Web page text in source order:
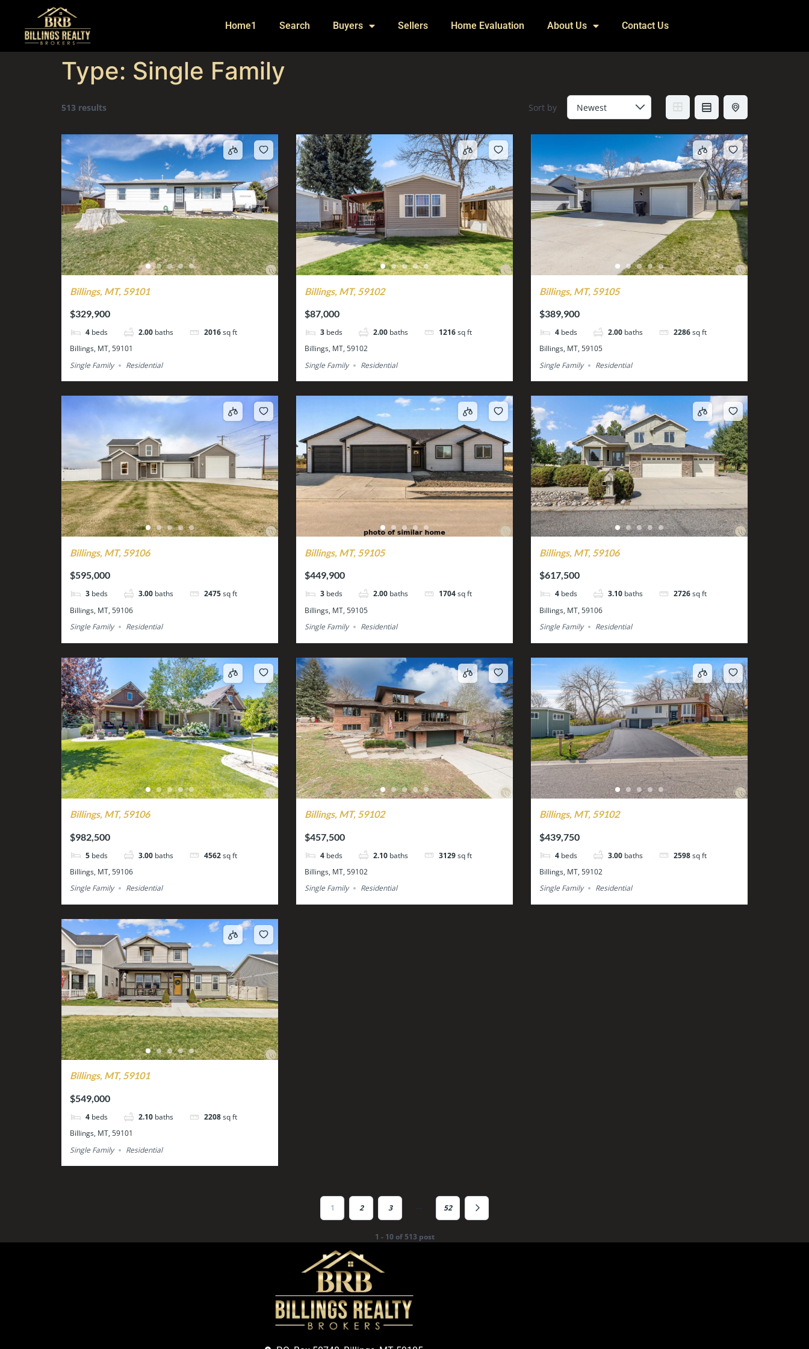
Home1 Search Buyers Sellers Home Evaluation About Us Contact Us
Type: Single Family
513 results Sort by
Billings, MT, 59101
$329,900
4 beds 2.00 baths 2016sq ft
Billings, MT, 59101
Single Family
Residential
Billings, MT, 59102
$87,000
3 beds 2.00 baths 1216sq ft
Billings, MT, 59102
Single Family
Residential
Billings, MT, 59105
$389,900
4 beds 2.00 baths 2286sq ft
Billings, MT, 59105
Single Family
Residential
Billings, MT, 59106
$595,000
3 beds 3.00 baths 2475sq ft
Billings, MT, 59106
Single Family
Residential
Billings, MT, 59105
$449,900
3 beds 2.00 baths 1704sq ft
Billings, MT, 59105
Single Family
Residential
Billings, MT, 59106
$617,500
4 beds 3.10 baths 2726sq ft
Billings, MT, 59106
Single Family
Residential
Billings, MT, 59106
$982,500
5 beds 3.00 baths 4562sq ft
Billings, MT, 59106
Single Family
Residential
Billings, MT, 59102
$457,500
4 beds 2.10 baths 3129sq ft
Billings, MT, 59102
Single Family
Residential
Billings, MT, 59102
$439,750
4 beds 3.00 baths 2598sq ft
Billings, MT, 59102
Single Family
Residential
Billings, MT, 59101
$549,000
4 beds 2.10 baths 2208sq ft
Billings, MT, 59101
Single Family
Residential
1 2 3 52
1 - 10 of 513 post